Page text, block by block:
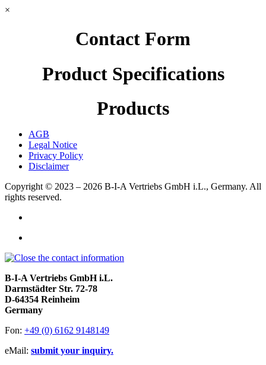
×
Contact Form
Product Specifications
Products
AGB
Legal Notice
Privacy Policy
Disclaimer
Copyright © 2023 – 2026 B-I-A Vertriebs GmbH i.L., Germany. All
rights reserved.
B-I-A Vertriebs GmbH i.L.
Darmstädter Str. 72-78
D-64354 Reinheim
Germany
Fon: +49 (0) 6162 9148149
eMail: submit your inquiry.